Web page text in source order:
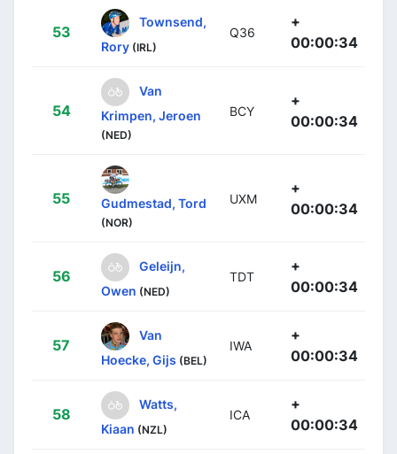
53
Townsend,
Rory (IRL)
Q36
+
00:00:34
54
Van
Krimpen, Jeroen
(NED)
BCY
+
00:00:34
55 Gudmestad, Tord
(NOR)
UXM
+
00:00:34
56
Geleijn,
Owen (NED)
TDT
+
00:00:34
57
Van
Hoecke, Gijs (BEL)
IWA
+
00:00:34
58
Watts,
Kiaan (NZL)
ICA
+
00:00:34